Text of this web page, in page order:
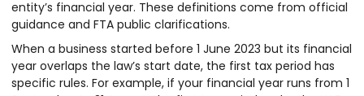
entity’s financial year. These definitions come from official
guidance and FTA public clarifications.
When a business started before 1 June 2023 but its financial
year overlaps the law’s start date, the first tax period has
specific rules. For example, if your financial year runs from 1